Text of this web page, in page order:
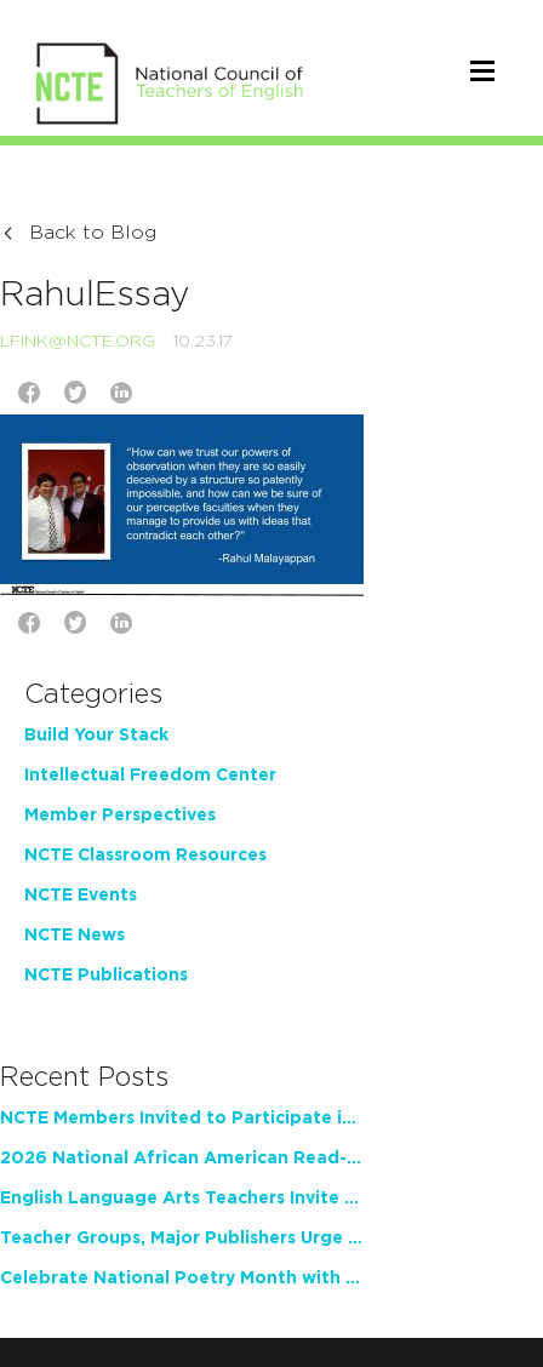
Back to Blog
RahulEssay
LFINK@NCTE.ORG 10.23.17
Categories
Build Your Stack
Intellectual Freedom Center
Member Perspectives
NCTE Classroom Resources
NCTE Events
NCTE News
NCTE Publications
Recent Posts
NCTE Members Invited to Participate in Study of Teacher Experience
2026 National African American Read-In Receives High Marks
English Language Arts Teachers Invite Feedback on Working Framework for Responsible AI Use in Classrooms and Schools
Teacher Groups, Major Publishers Urge Lawmakers to Protect Freedom to Read
Celebrate National Poetry Month with NCTE